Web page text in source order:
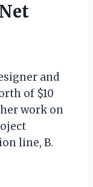
and
of $10
work on
line, B.